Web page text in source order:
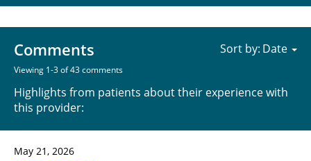
Comments
Viewing 1-3 of 43 comments
Highlights from patients about their experience with
this provider:
Sort by:
May 21, 2026